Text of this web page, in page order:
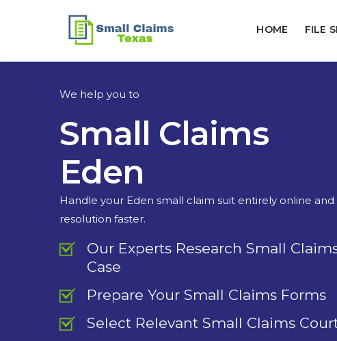
HOME FILE
We help you to
Small Claims
Eden
Handle your Eden small claim suit entirely online
resolution faster.
Our Experts Research Small
Case
Prepare Your Small Claims Forms
Select Relevant Small Claims